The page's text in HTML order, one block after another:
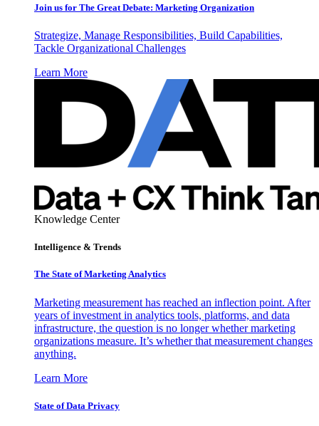
Join us for The Great Debate: Marketing Organization
Strategize, Manage Responsibilities, Build Capabilities,
Tackle Organizational Challenges
Learn More
Knowledge Center
Intelligence & Trends
The State of Marketing Analytics
Marketing measurement has reached an inflection point. After
years of investment in analytics tools, platforms, and data
infrastructure, the question is no longer whether marketing
organizations measure. It’s whether that measurement changes
anything.
Learn More
State of Data Privacy